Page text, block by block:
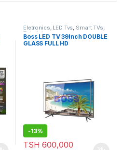
Eletronics, LED Tvs, Smart TVs,
Television
Boss LED TV 39Inch DOUBLE
GLASS FULL HD
-13%
TSH 600,000